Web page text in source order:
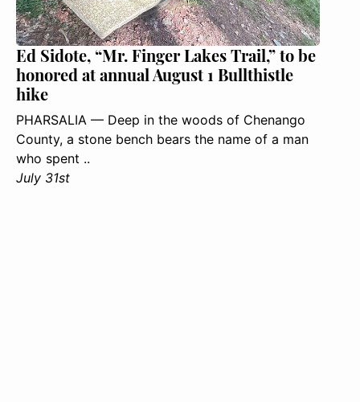
Ed Sidote, “Mr. Finger Lakes Trail,” to be
honored at annual August 1 Bullthistle
hike
PHARSALIA — Deep in the woods of Chenango
County, a stone bench bears the name of a man
who spent ..
July 31st